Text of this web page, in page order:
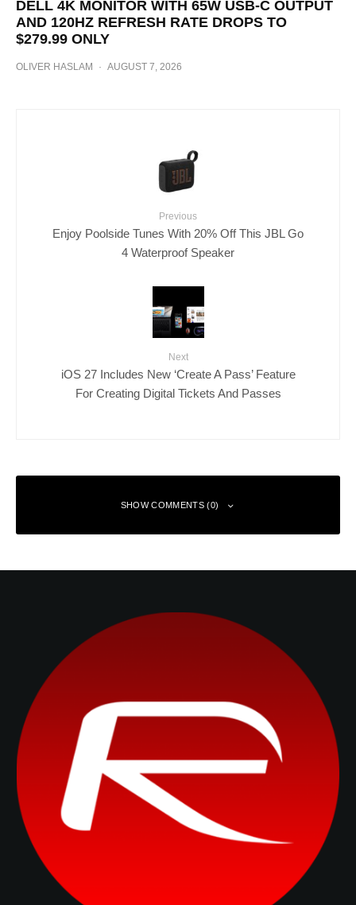
DELL 4K MONITOR WITH 65W USB-C OUTPUT
AND 120HZ REFRESH RATE DROPS TO
$279.99 ONLY
OLIVER HASLAM · AUGUST 7, 2026
Previous
Enjoy Poolside Tunes With 20% Off This JBL Go
4 Waterproof Speaker
Next
iOS 27 Includes New ‘Create A Pass’ Feature
For Creating Digital Tickets And Passes
SHOW COMMENTS (0)